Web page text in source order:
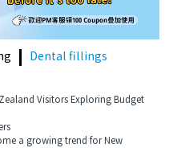
Dental fillings
Visitors Exploring Budget
a growing trend for New